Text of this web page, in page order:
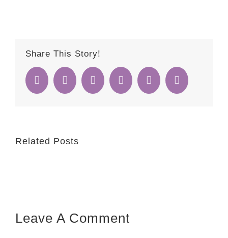
Share This Story!
FacebookTwitter Reddit WhatsappGoogle+ Email
Related Posts
Leave A Comment